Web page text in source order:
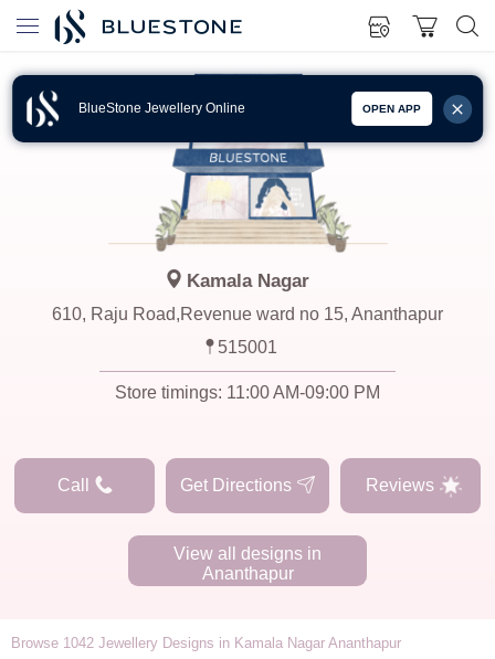
BlueStone Jewellery Online OPEN APP
Kamala Nagar
610, Raju Road,Revenue ward no 15, Ananthapur
515001
Store timings: 11:00 AM-09:00 PM
Call Get Directions Reviews
View all designs in
Ananthapur
Browse 1042 Jewellery Designs in Kamala Nagar Ananthapur